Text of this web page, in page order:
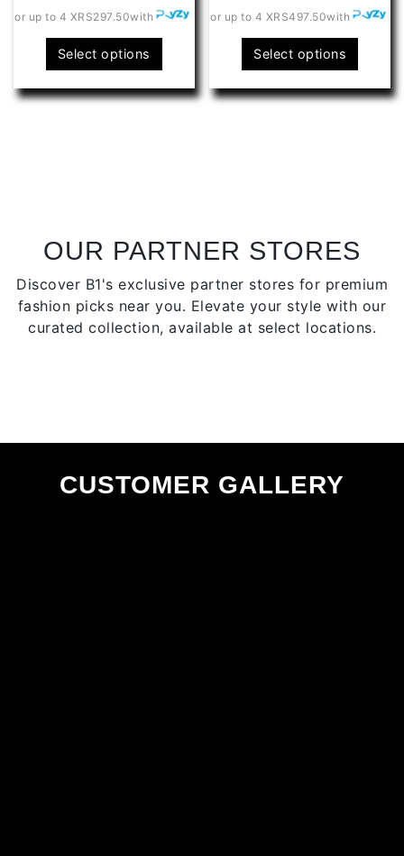
or up to 4 XRS297.50with
Select options
product
has
chosen
on
the
product
page
or up to 4 XRS497.50with
Select options
has
on
the
page
OUR PARTNER STORES
Discover B1's exclusive partner stores for premium
fashion picks near you. Elevate your style with our
curated collection, available at select locations.
CUSTOMER GALLERY